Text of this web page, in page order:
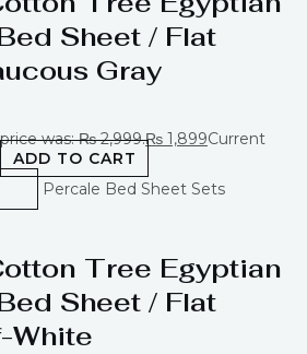
Sheet / Flat
Gray
was: ₨ 2,999.₨ 1,899Current
ADD TO CART
Percale Bed Sheet Sets
Tree Egyptian
Sheet / Flat
White